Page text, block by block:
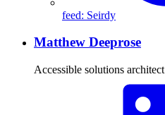
feed: Seirdy
Matthew Deeprose
Accessible solutions architect